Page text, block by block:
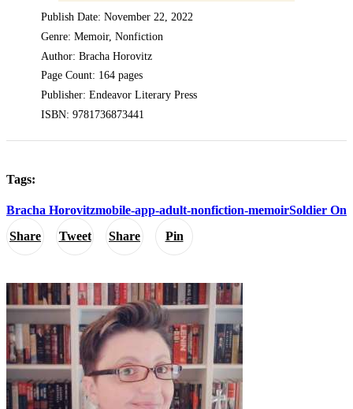
Share Tweet Share Pin
Publish Date: November 22, 2022
Genre: Memoir, Nonfiction
Author: Bracha Horovitz
Page Count: 164 pages
Publisher: Endeavor Literary Press
ISBN: 9781736873441
Tags:
Bracha Horovitzmobile-app-adult-nonfiction-memoirSoldier On